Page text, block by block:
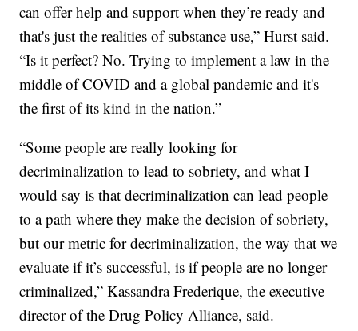
can offer help and support when they’re ready and
that's just the realities of substance use,” Hurst said.
“Is it perfect? No. Trying to implement a law in the
middle of COVID and a global pandemic and it's
the first of its kind in the nation.”
“Some people are really looking for
decriminalization to lead to sobriety, and what I
would say is that decriminalization can lead people
to a path where they make the decision of sobriety,
but our metric for decriminalization, the way that we
evaluate if it’s successful, is if people are no longer
criminalized,” Kassandra Frederique, the executive
director of the Drug Policy Alliance, said.